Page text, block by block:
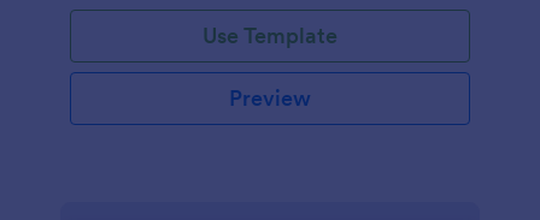
Use Template
Preview